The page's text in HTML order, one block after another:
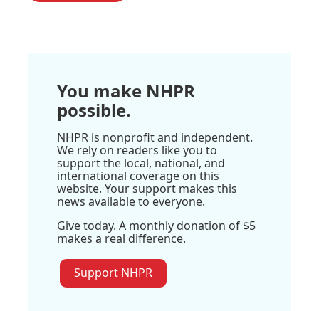
You make NHPR
possible.
NHPR is nonprofit and independent.
We rely on readers like you to
support the local, national, and
international coverage on this
website. Your support makes this
news available to everyone.
Give today. A monthly donation of $5
makes a real difference.
Support NHPR